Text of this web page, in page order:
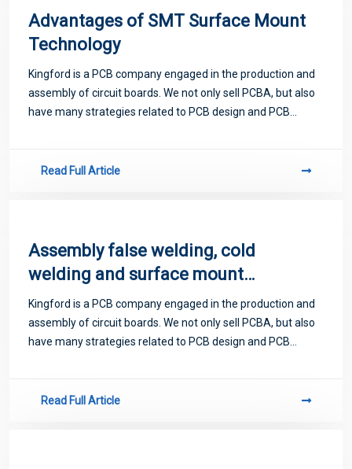
Advantages of SMT Surface Mount
Technology
Kingford is a PCB company engaged in the production and
assembly of circuit boards. We not only sell PCBA, but also
have many strategies related to PCB design and PCB
Read Full Article
Assembly false welding, cold
welding and surface mount
technology
Kingford is a PCB company engaged in the production and
assembly of circuit boards. We not only sell PCBA, but also
have many strategies related to PCB design and PCB
Read Full Article